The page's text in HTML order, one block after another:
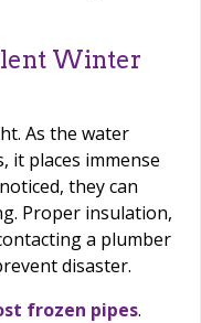
Winter
As the water
it places immense
they can
Proper insulation,
a plumber
disaster.
frozen pipes.